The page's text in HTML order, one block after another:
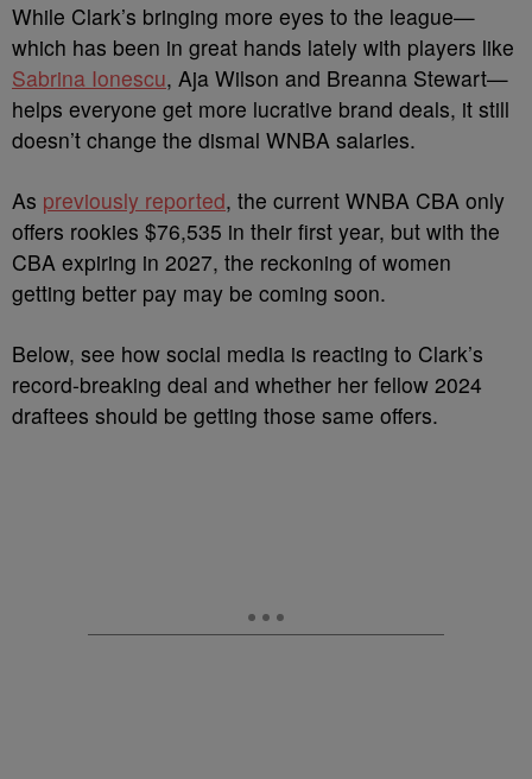
While Clark’s bringing more eyes to the league—
which has been in great hands lately with players like
Sabrina Ionescu, Aja Wilson and Breanna Stewart—
helps everyone get more lucrative brand deals, it still
doesn’t change the dismal WNBA salaries.
As previously reported, the current WNBA CBA only
offers rookies $76,535 in their first year, but with the
CBA expiring in 2027, the reckoning of women
getting better pay may be coming soon.
Below, see how social media is reacting to Clark’s
record-breaking deal and whether her fellow 2024
draftees should be getting those same offers.